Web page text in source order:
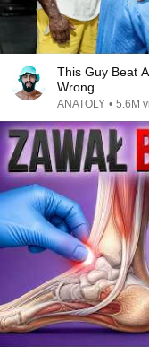
This Guy Beat
Wrong
ANATOLY • 5.6M